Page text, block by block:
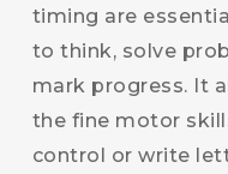
timing are
to think, solve
mark progress. It
the fine motor
control or write